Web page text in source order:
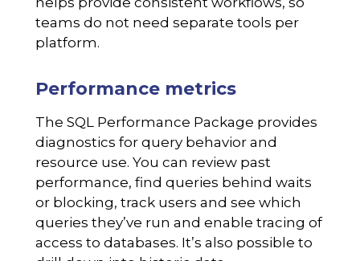
teams do not need separate tools per
platform.
Performance metrics
The SQL Performance Package provides
diagnostics for query behavior and
resource use. You can review past
performance, find queries behind waits
or blocking, track users and see which
queries they’ve run and enable tracing of
access to databases. It’s also possible to